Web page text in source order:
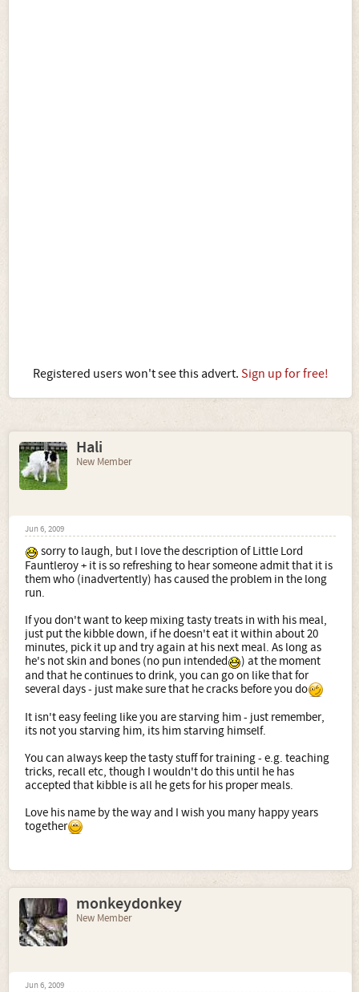
Registered users won't see this advert. Sign up for free!
Hali
New Member
Jun 6, 2009
sorry to laugh, but I love the description of Little Lord
Fauntleroy + it is so refreshing to hear someone admit that it is
them who (inadvertently) has caused the problem in the long
run.
If you don't want to keep mixing tasty treats in with his meal,
just put the kibble down, if he doesn't eat it within about 20
minutes, pick it up and try again at his next meal. As long as
he's not skin and bones (no pun intended
) at the moment
and that he continues to drink, you can go on like that for
several days - just make sure that he cracks before you do
It isn't easy feeling like you are starving him - just remember,
its not you starving him, its him starving himself.
You can always keep the tasty stuff for training - e.g. teaching
tricks, recall etc, though I wouldn't do this until he has
accepted that kibble is all he gets for his proper meals.
Love his name by the way and I wish you many happy years
together
monkeydonkey
New Member
Jun 6, 2009